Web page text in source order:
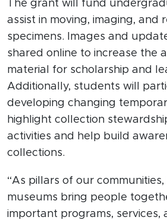
The grant will fund
assist in moving, imaging, and
specimens. Images and
shared online to increase the
material for scholarship and
Additionally, students will
developing changing
highlight collection
activities and help build
collections.
“As pillars of our communities,
museums bring people
important programs, services,